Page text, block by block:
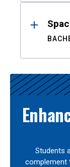
Students
complement